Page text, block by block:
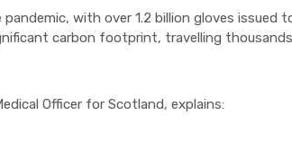
with over 1.2 billion gloves issued
carbon footprint, travelling
Officer for Scotland, explains: